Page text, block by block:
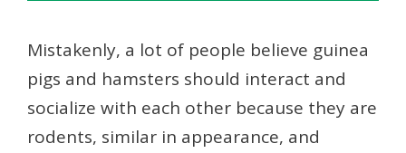
Mistakenly, a lot of people believe guinea
pigs and hamsters should interact and
socialize with each other because they are
rodents, similar in appearance, and